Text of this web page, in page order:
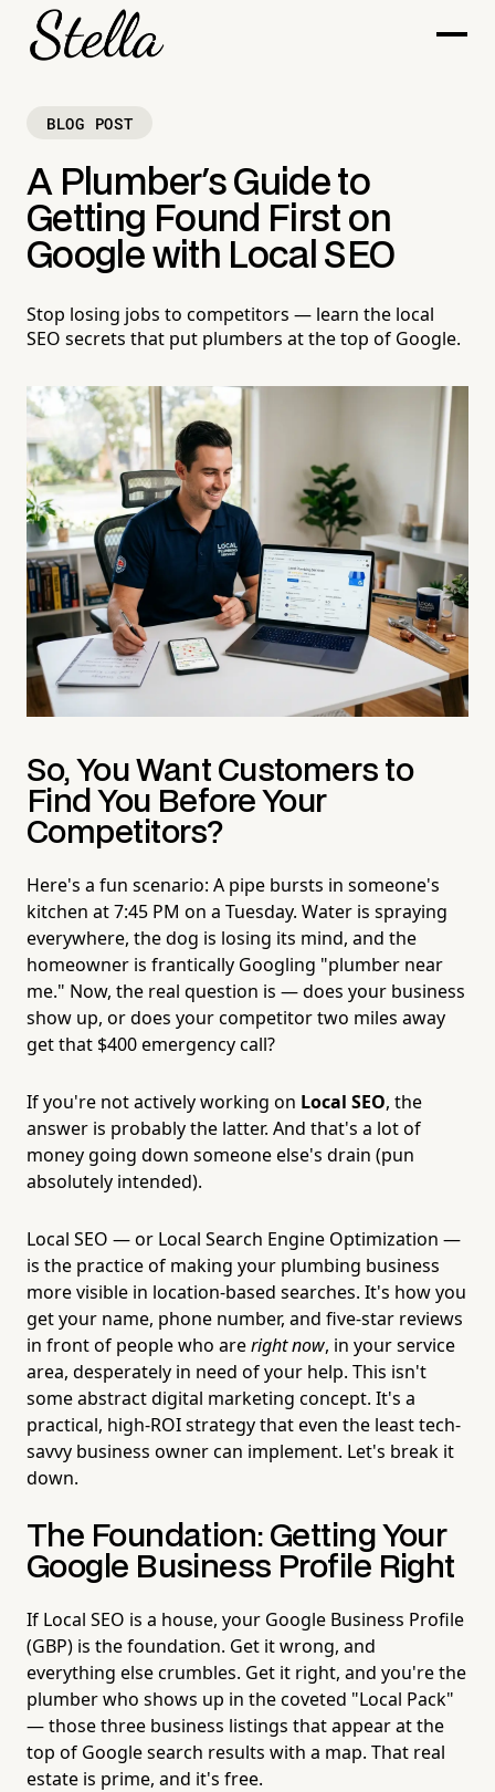
BLOG POST
A Plumber's Guide to
Getting Found First on
Google with Local SEO
Stop losing jobs to competitors — learn the local
SEO secrets that put plumbers at the top of Google.
So, You Want Customers to
Find You Before Your
Competitors?
Here's a fun scenario: A pipe bursts in someone's
kitchen at 7:45 PM on a Tuesday. Water is spraying
everywhere, the dog is losing its mind, and the
homeowner is frantically Googling "plumber near
me." Now, the real question is — does your business
show up, or does your competitor two miles away
get that $400 emergency call?
If you're not actively working on Local SEO, the
answer is probably the latter. And that's a lot of
money going down someone else's drain (pun
absolutely intended).
Local SEO — or Local Search Engine Optimization —
is the practice of making your plumbing business
more visible in location-based searches. It's how you
get your name, phone number, and five-star reviews
in front of people who areright now, in your service
area, desperately in need of your help. This isn't
some abstract digital marketing concept. It's a
practical, high-ROI strategy that even the least tech-
savvy business owner can implement. Let's break it
down.
The Foundation: Getting Your
Google Business Profile Right
If Local SEO is a house, your Google Business Profile
(GBP) is the foundation. Get it wrong, and
everything else crumbles. Get it right, and you're the
plumber who shows up in the coveted "Local Pack"
— those three business listings that appear at the
top of Google search results with a map. That real
estate is prime, and it's free.